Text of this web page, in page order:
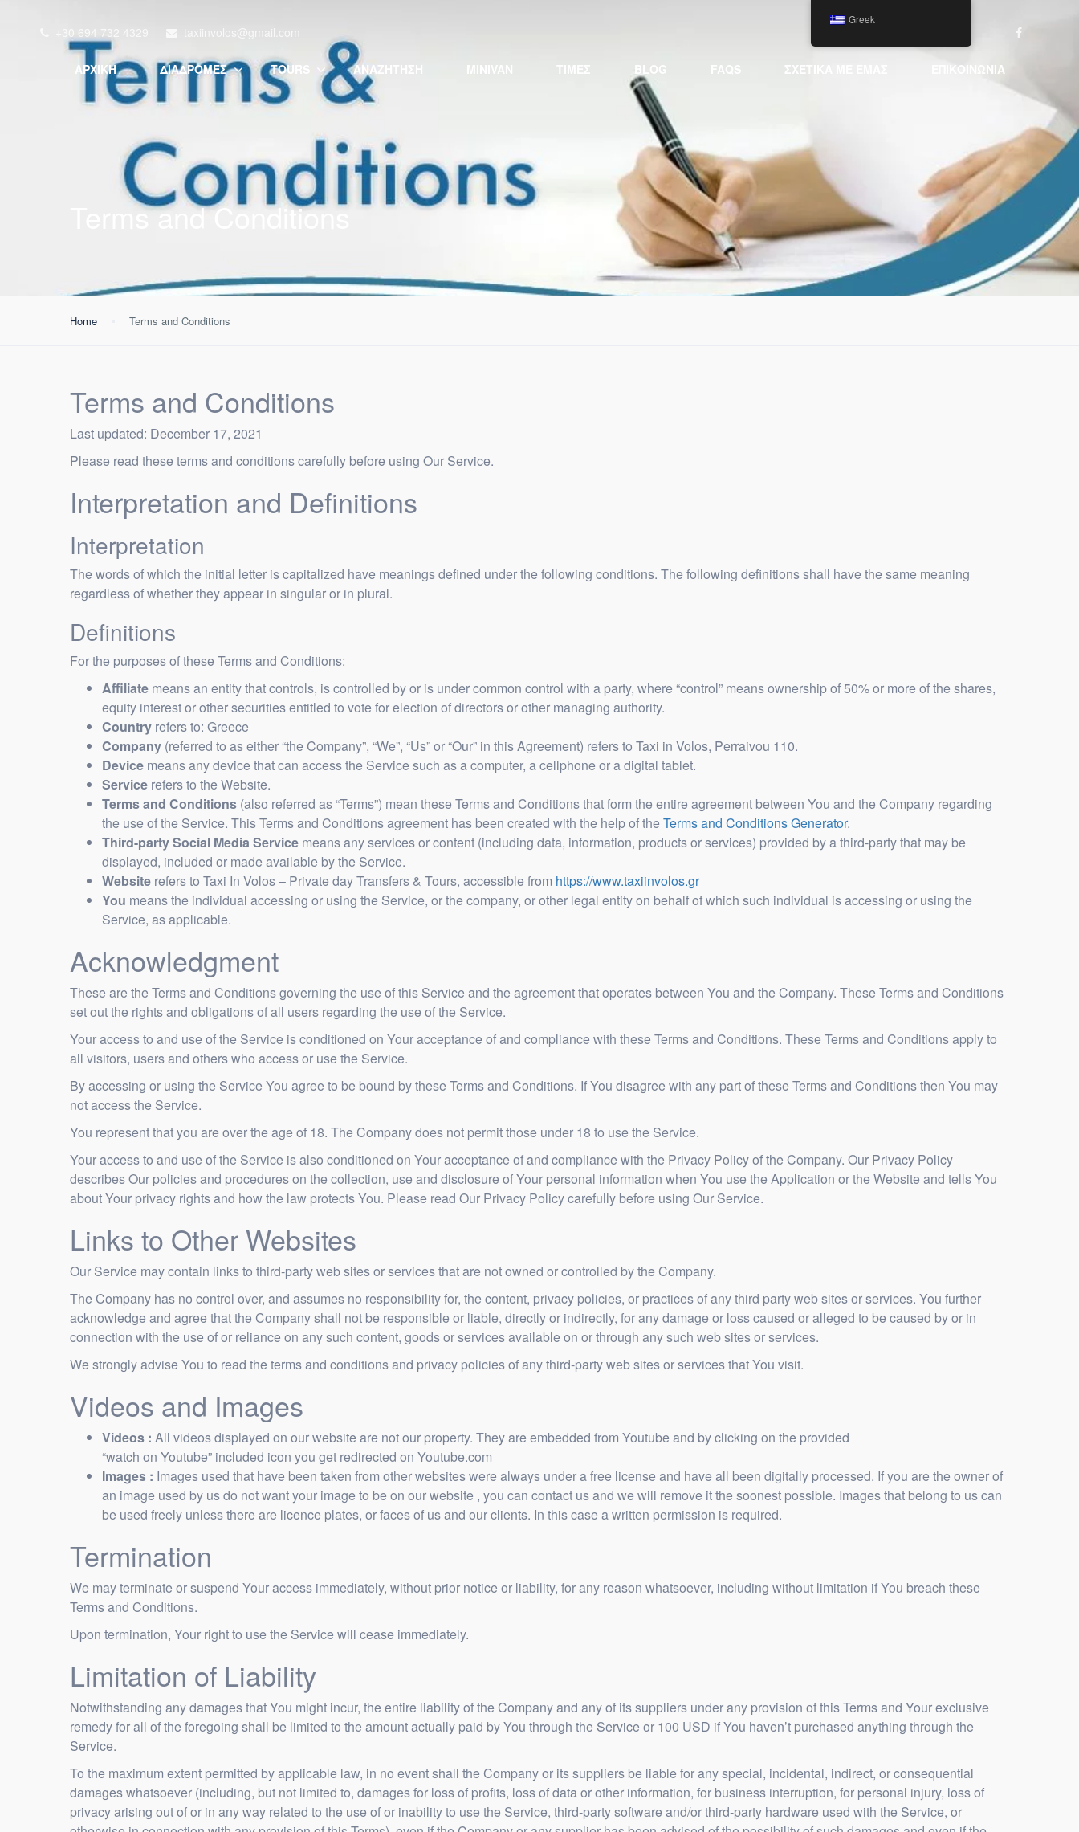
+30 694 732 4329 taxiinvolos@gmail.com
ΑΡΧΙΚΉ ΔΙΑΔΡΟΜΈΣ TOURS ΑΝΑΖΉΤΗΣΗ MINIVAN ΤΙΜΕΣ BLOG FAQS ΣΧΕΤΙΚΆ ΜΕ ΕΜΆΣ ΕΠΙΚΟΙΝΩΝΊΑ
Terms and Conditions
Home Terms and Conditions
Terms and Conditions
Last updated: December 17, 2021
Please read these terms and conditions carefully before using Our Service.
Interpretation and Definitions
Interpretation
The words of which the initial letter is capitalized have meanings defined under the following conditions. The following definitions shall have the same meaning
regardless of whether they appear in singular or in plural.
Definitions
For the purposes of these Terms and Conditions:
Affiliate means an entity that controls, is controlled by or is under common control with a party, where “control” means ownership of 50% or more of the shares,
equity interest or other securities entitled to vote for election of directors or other managing authority.
Country refers to: Greece
Company (referred to as either “the Company”, “We”, “Us” or “Our” in this Agreement) refers to Taxi in Volos, Perraivou 110.
Device means any device that can access the Service such as a computer, a cellphone or a digital tablet.
Service refers to the Website.
Terms and Conditions (also referred as “Terms”) mean these Terms and Conditions that form the entire agreement between You and the Company regarding
the use of the Service. This Terms and Conditions agreement has been created with the help of the Terms and Conditions Generator.
Third-party Social Media Service means any services or content (including data, information, products or services) provided by a third-party that may be
displayed, included or made available by the Service.
Website refers to Taxi In Volos – Private day Transfers & Tours, accessible from https://www.taxiinvolos.gr
You means the individual accessing or using the Service, or the company, or other legal entity on behalf of which such individual is accessing or using the
Service, as applicable.
Acknowledgment
These are the Terms and Conditions governing the use of this Service and the agreement that operates between You and the Company. These Terms and Conditions
set out the rights and obligations of all users regarding the use of the Service.
Your access to and use of the Service is conditioned on Your acceptance of and compliance with these Terms and Conditions. These Terms and Conditions apply to
all visitors, users and others who access or use the Service.
By accessing or using the Service You agree to be bound by these Terms and Conditions. If You disagree with any part of these Terms and Conditions then You may
not access the Service.
You represent that you are over the age of 18. The Company does not permit those under 18 to use the Service.
Your access to and use of the Service is also conditioned on Your acceptance of and compliance with the Privacy Policy of the Company. Our Privacy Policy
describes Our policies and procedures on the collection, use and disclosure of Your personal information when You use the Application or the Website and tells You
about Your privacy rights and how the law protects You. Please read Our Privacy Policy carefully before using Our Service.
Links to Other Websites
Our Service may contain links to third-party web sites or services that are not owned or controlled by the Company.
The Company has no control over, and assumes no responsibility for, the content, privacy policies, or practices of any third party web sites or services. You further
acknowledge and agree that the Company shall not be responsible or liable, directly or indirectly, for any damage or loss caused or alleged to be caused by or in
connection with the use of or reliance on any such content, goods or services available on or through any such web sites or services.
We strongly advise You to read the terms and conditions and privacy policies of any third-party web sites or services that You visit.
Videos and Images
Videos : All videos displayed on our website are not our property. They are embedded from Youtube and by clicking on the provided
“watch on Youtube” included icon you get redirected on Youtube.com
Images : Images used that have been taken from other websites were always under a free license and have all been digitally processed. If you are the owner of
an image used by us do not want your image to be on our website , you can contact us and we will remove it the soonest possible. Images that belong to us can
be used freely unless there are licence plates, or faces of us and our clients. In this case a written permission is required.
Termination
We may terminate or suspend Your access immediately, without prior notice or liability, for any reason whatsoever, including without limitation if You breach these
Terms and Conditions.
Upon termination, Your right to use the Service will cease immediately.
Limitation of Liability
Notwithstanding any damages that You might incur, the entire liability of the Company and any of its suppliers under any provision of this Terms and Your exclusive
remedy for all of the foregoing shall be limited to the amount actually paid by You through the Service or 100 USD if You haven’t purchased anything through the
Service.
To the maximum extent permitted by applicable law, in no event shall the Company or its suppliers be liable for any special, incidental, indirect, or consequential
damages whatsoever (including, but not limited to, damages for loss of profits, loss of data or other information, for business interruption, for personal injury, loss of
privacy arising out of or in any way related to the use of or inability to use the Service, third-party software and/or third-party hardware used with the Service, or
Greek